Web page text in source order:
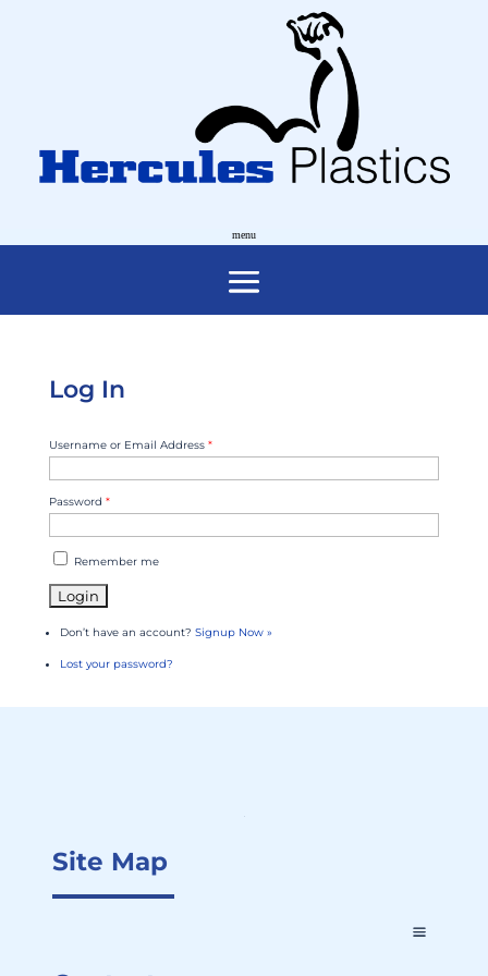
Log In
Username or Email Address *
Password *
Remember me
Don’t have an account? Signup Now »
Lost your password?
Site Map